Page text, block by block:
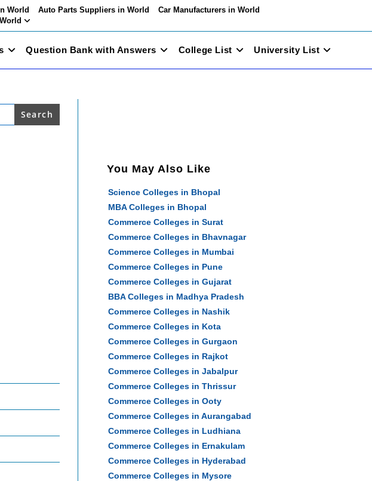
World Auto Parts Suppliers in World
Car Manufacturers in World
Question Bank with Answers College List University List
You May Also Like
Science Colleges in Bhopal
MBA Colleges in Bhopal
Commerce Colleges in Surat
Commerce Colleges in Bhavnagar
Commerce Colleges in Mumbai
Commerce Colleges in Pune
Commerce Colleges in Gujarat
BBA Colleges in Madhya Pradesh
Commerce Colleges in Nashik
Commerce Colleges in Kota
Commerce Colleges in Gurgaon
Commerce Colleges in Rajkot
Commerce Colleges in Jabalpur
Commerce Colleges in Thrissur
Commerce Colleges in Ooty
Commerce Colleges in Aurangabad
Commerce Colleges in Ludhiana
Commerce Colleges in Ernakulam
Commerce Colleges in Hyderabad
Commerce Colleges in Mysore